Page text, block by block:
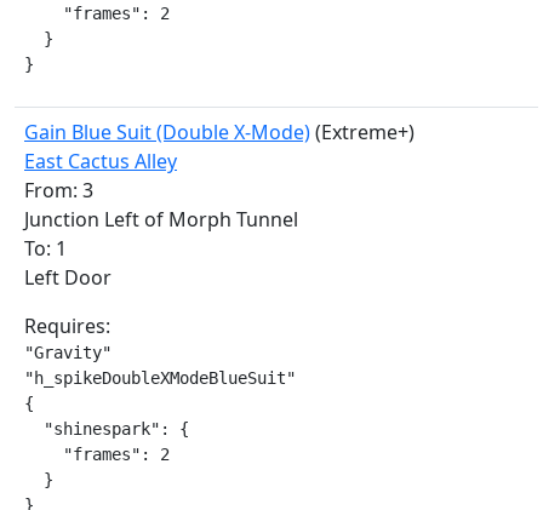
    "frames": 2
  }
}
Gain Blue Suit (Double X-Mode)(Extreme+)
East Cactus Alley
From: 3
Junction Left of Morph Tunnel
To: 1
Left Door
Requires:
"Gravity"
"h_spikeDoubleXModeBlueSuit"
{
  "shinespark": {
    "frames": 2
  }
}